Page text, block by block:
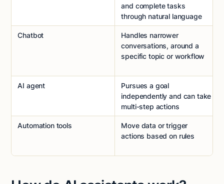
and complete tasks
through natural language
Chatbot
Handles narrower
conversations, around a
specific topic or workflow
AI agent
Pursues a goal
independently and can take
multi-step actions
Automation tools
Move data or trigger
actions based on rules